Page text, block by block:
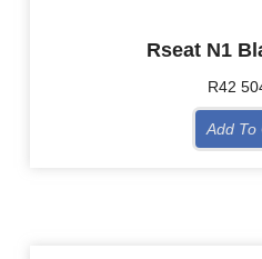
Rseat N1
R42
Add To